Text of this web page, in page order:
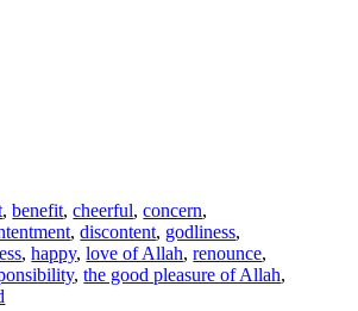
,benefit,cheerful,concern,
,discontent, godliness,
,happy,love of Allah,renounce,
,the good pleasure of Allah,